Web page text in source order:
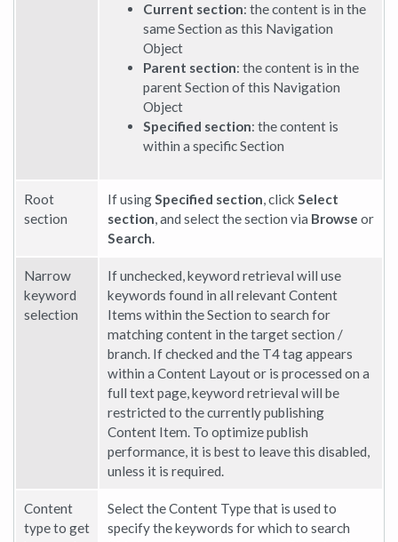
Current section: the content is in the
same Section as this Navigation
Object
Parent section: the content is in the
parent Section of this Navigation
Object
Specified section: the content is
within a specific Section
Root
section
If usingSpecified section, click Select
section, and select the section via Browse or
Search.
Narrow
keyword
selection
If unchecked, keyword retrieval will use
keywords found in all relevant Content
Items within the Section to search for
matching content in the target section /
branch. If checked and the T4 tag appears
within a Content Layout or is processed on a
full text page, keyword retrieval will be
restricted to the currently publishing
Content Item. To optimize publish
performance, it is best to leave this disabled,
unless it is required.
Content
type to get
Select the Content Type that is used to
specify the keywords for which to search